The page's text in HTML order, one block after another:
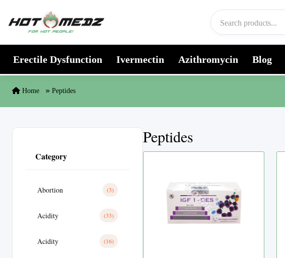
Erectile Dysfunction Ivermectin Azithromycin Blog
Home Peptides
Category
Abortion (3)
Acidity (33)
Acidity (16)
Peptides